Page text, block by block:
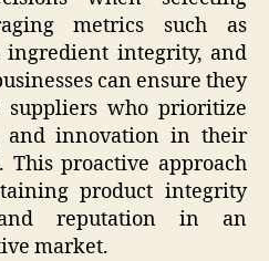
metrics such as
ingredient integrity, and
can ensure they
who prioritize
and innovation in their
This proactive approach
product integrity
reputation in an
market.